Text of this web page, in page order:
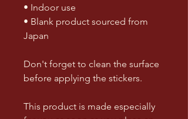
• Indoor use
• Blank product sourced from
Japan
Don't forget to clean the surface
before applying the stickers.
This product is made especially